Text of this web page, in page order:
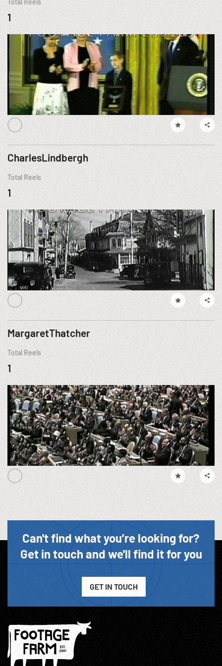
Total Reels
1
CharlesLindbergh
Total Reels
1
MargaretThatcher
Total Reels
1
Can't find what you’re looking for?
Get in touch and we'll find it for you
GET IN TOUCH